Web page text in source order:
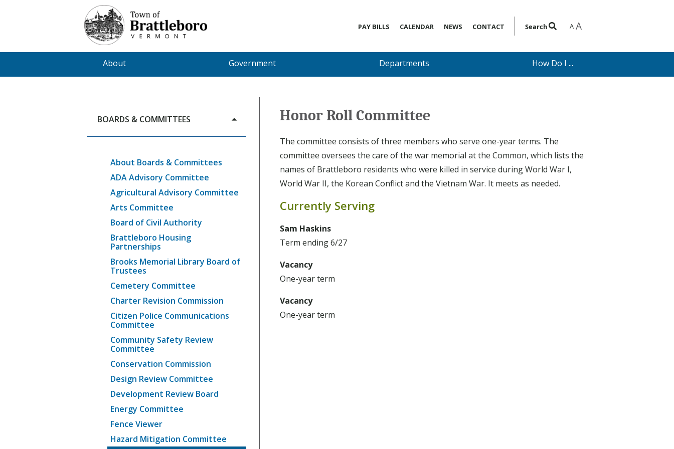
Skip
to
main
content
PAY BILLS CALENDAR NEWS CONTACT Search A A
About Government Departments How Do I ...
BOARDS & COMMITTEES
About Boards & Committees
ADA Advisory Committee
Agricultural Advisory Committee
Arts Committee
Board of Civil Authority
Brattleboro Housing
Partnerships
Brooks Memorial Library Board of
Trustees
Cemetery Committee
Charter Revision Commission
Citizen Police Communications
Committee
Community Safety Review
Committee
Conservation Commission
Design Review Committee
Development Review Board
Energy Committee
Fence Viewer
Hazard Mitigation Committee
Honor Roll Committee
The committee consists of three members who serve one-year terms. The
committee oversees the care of the war memorial at the Common, which lists the
names of Brattleboro residents who were killed in service during World War I,
World War II, the Korean Conflict and the Vietnam War. It meets as needed.
Currently Serving
Sam Haskins
Term ending 6/27
Vacancy
One-year term
Vacancy
One-year term